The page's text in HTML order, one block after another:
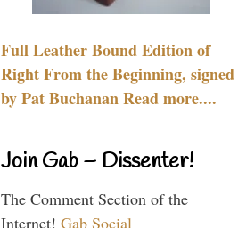
Full Leather Bound Edition of
Right From the Beginning, signed
by Pat Buchanan Read more....
Join Gab – Dissenter!
The Comment Section of the
Internet! Gab Social